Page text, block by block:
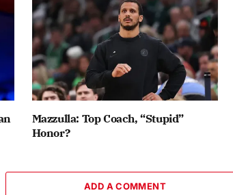
Mazzulla: Top Coach, “Stupid”
Honor?
ADD A COMMENT